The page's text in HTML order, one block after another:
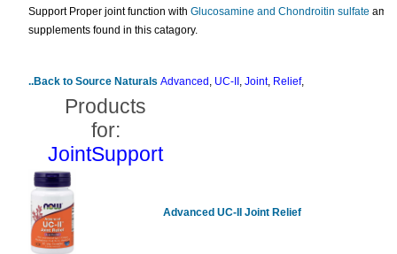
Support Proper joint function with Glucosamine and Chondroitin sulfate
supplements found in this catagory.
..Back to Source Naturals Advanced , UC-II , Joint, Relief,
Products
for:
JointSupport
Advanced UC-II Joint Relief